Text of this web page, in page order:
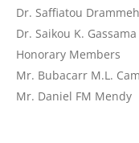
Dr. Saffiatou
Dr. Saikou K. Gassama
Honorary Members
Mr. Bubacarr M.L.
Mr. Daniel FM Mendy